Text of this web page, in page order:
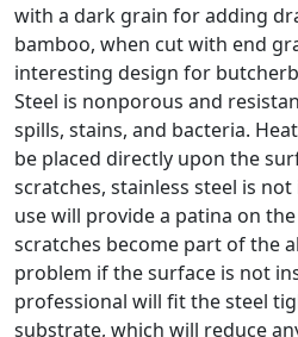
with a dark grain for adding
bamboo, when cut with end
interesting design for
Steel is nonporous and
spills, stains, and bacteria.
be placed directly upon the
scratches, stainless steel is
use will provide a patina on
scratches become part of the
problem if the surface is not
professional will fit the steel
substrate, which will reduce